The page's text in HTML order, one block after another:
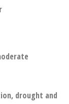
drought and